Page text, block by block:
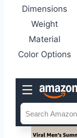
Dimensions
Weight
Material
Color Options